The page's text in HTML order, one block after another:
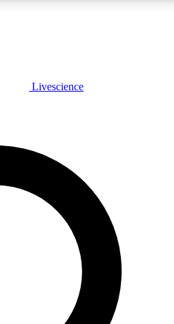
JOIN FREE
features, expert analysis and in-depth
Livescience